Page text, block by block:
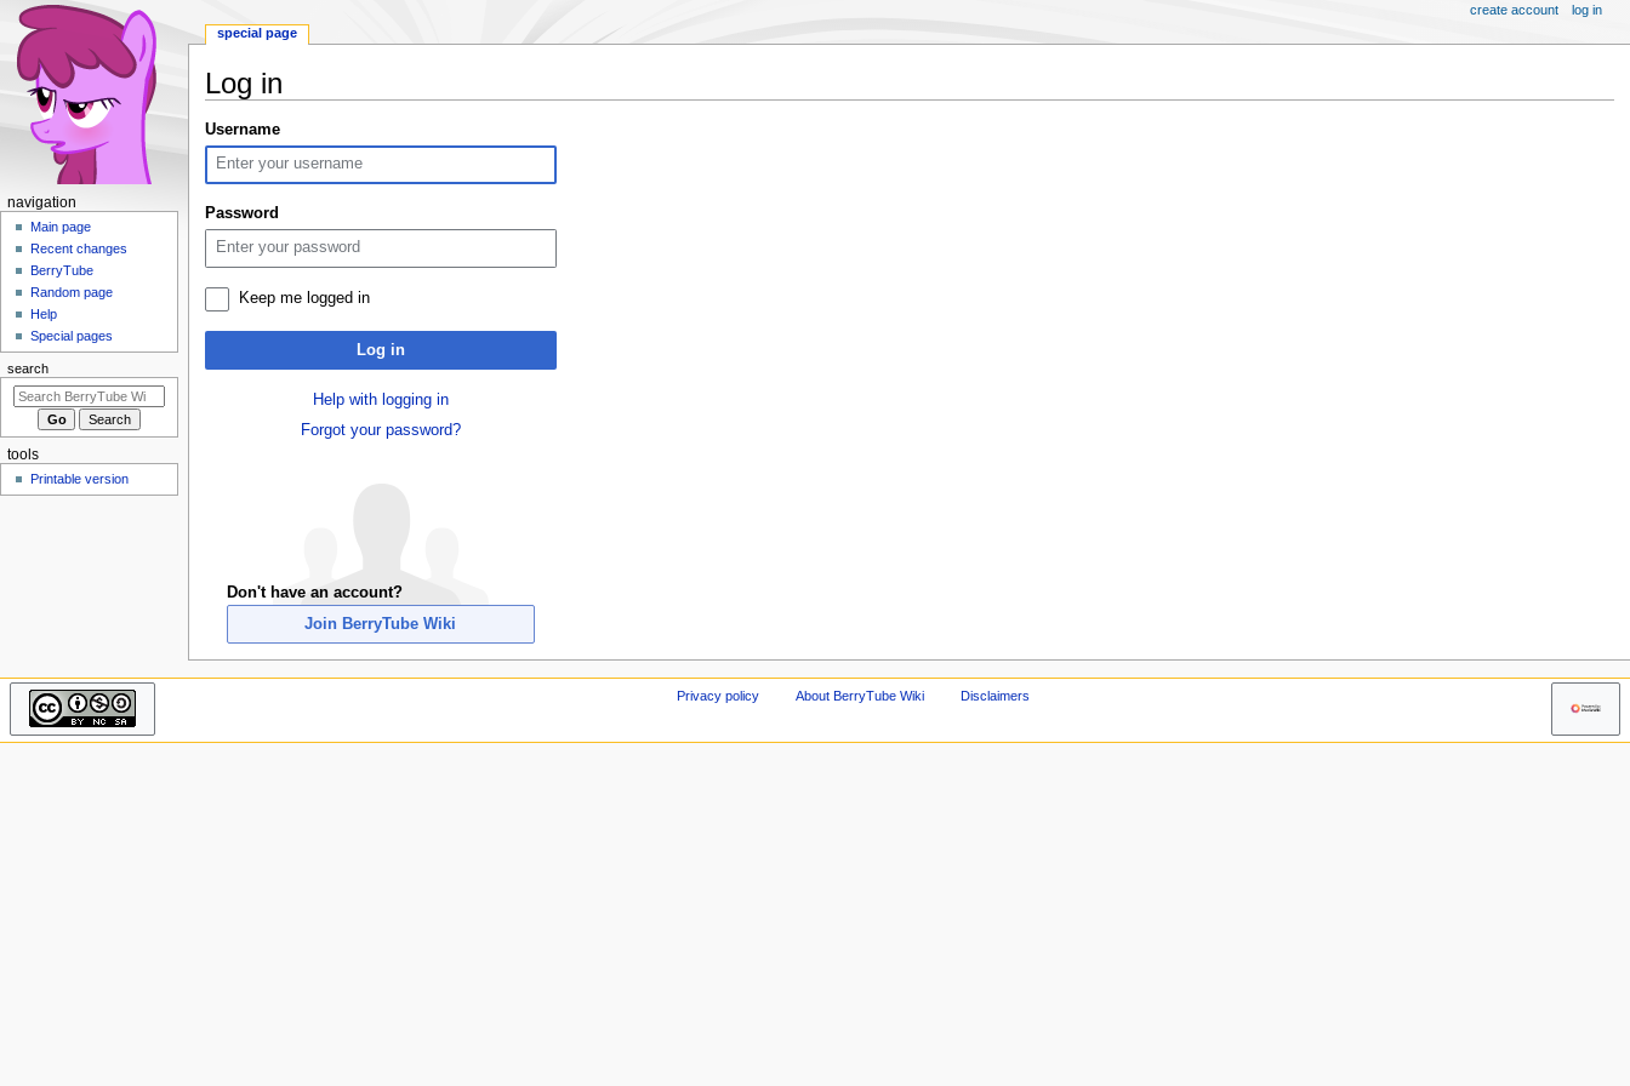
Log in
Jump
to
navigation
Jump
to
Username
Password
Keep me logged in
Log in
Help with logging in
Forgot your password?
Don't have an account?
Join BerryTube Wiki
N
n
m
e
special page
create account log in
navigation
Main page
Recent changes
BerryTube
Random page
Help
Special pages
search
tools
Printable version
Privacy policy About BerryTube Wiki Disclaimers